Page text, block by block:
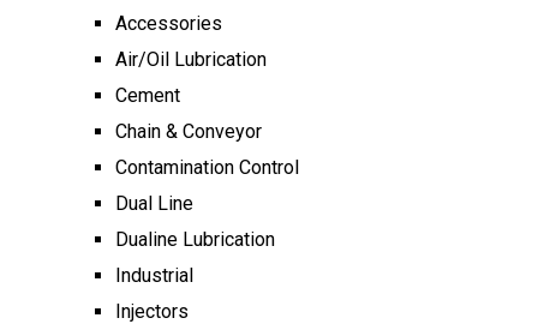
Accessories
Air/Oil Lubrication
Cement
Chain & Conveyor
Contamination Control
Dual Line
Dualine Lubrication
Industrial
Injectors